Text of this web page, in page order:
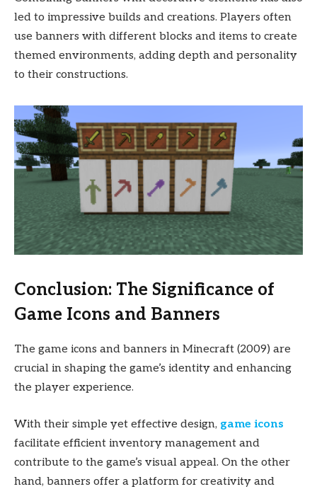
led to impressive builds and creations. Players often
use banners with different blocks and items to create
themed environments, adding depth and personality
to their constructions.
Conclusion: The Significance of
Game Icons and Banners
The game icons and banners in Minecraft (2009) are
crucial in shaping the game’s identity and enhancing
the player experience.
With their simple yet effective design, game icons
facilitate efficient inventory management and
contribute to the game’s visual appeal. On the other
hand, banners offer a platform for creativity and